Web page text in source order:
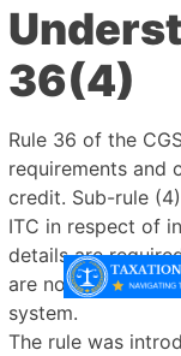
36(4)
Rule 36 of the
requirements and
credit. Sub-rule
ITC in respect of
details are
are not properly
system.
The rule was